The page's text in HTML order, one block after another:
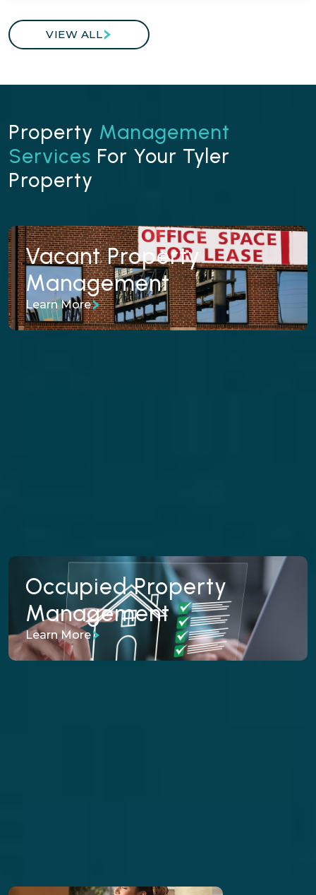
VIEW ALL
Property Management
Services For Your Tyler
Property
Vacant Property
Management
Learn More
Vacant Property
Management
We prepare, price, and market vacant
properties to reduce downtime, attract qualified
Occupied Property
Management
Learn More
Occupied Property
Management
From rent collection to maintenance
coordination, we manage the day-to-day